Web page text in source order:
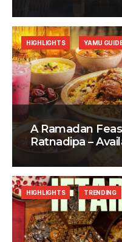
A Ramadan
Ratnadipa –
HIGHLIGHTS YAMU
HIGHLIGHTS TRENDING